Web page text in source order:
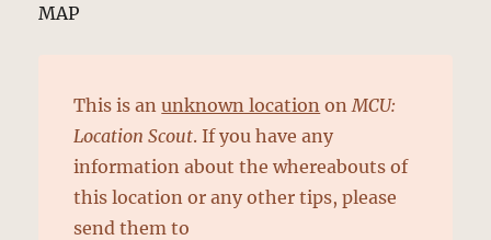
MAP
This is anunknown location on MCU:
Location Scout. If you have any
information about the whereabouts of
this location or any other tips, please
send them to